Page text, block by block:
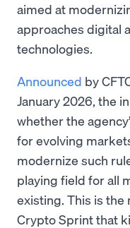
aimed at
approaches digital
technologies.
Announced by
January 2026, the
whether the
for evolving
modernize such
playing field for all
existing. This is the
Crypto Sprint that